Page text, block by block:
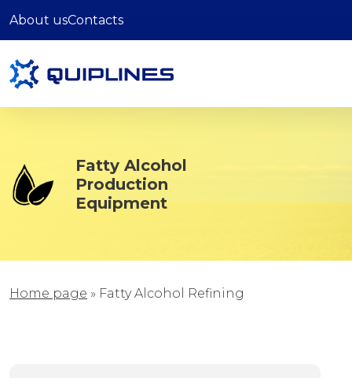
About usContacts
Fatty Alcohol
Production
Equipment
Home page » Fatty Alcohol Refining